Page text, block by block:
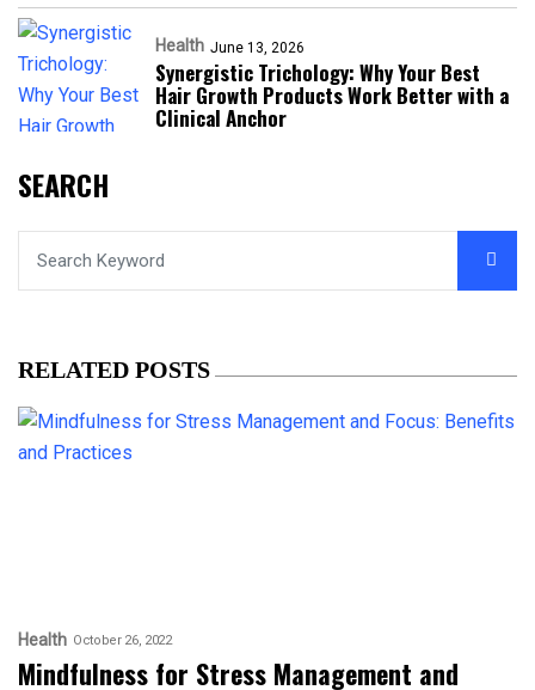
Health June 13, 2026
Synergistic Trichology: Why Your Best
Hair Growth Products Work Better with a
Clinical Anchor
SEARCH
RELATED POSTS
Health October 26, 2022
Mindfulness for Stress Management and